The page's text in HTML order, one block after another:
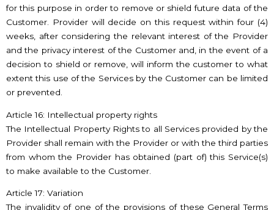
for this purpose in order to remove or shield future data of the
Customer. Provider will decide on this request within four (4)
weeks, after considering the relevant interest of the Provider
and the privacy interest of the Customer and, in the event of a
decision to shield or remove, will inform the customer to what
extent this use of the Services by the Customer can be limited
or prevented.
Article 16: Intellectual property rights
The Intellectual Property Rights to all Services provided by the
Provider shall remain with the Provider or with the third parties
from whom the Provider has obtained (part of) this Service(s)
to make available to the Customer.
Article 17: Variation
The invalidity of one of the provisions of these General Terms